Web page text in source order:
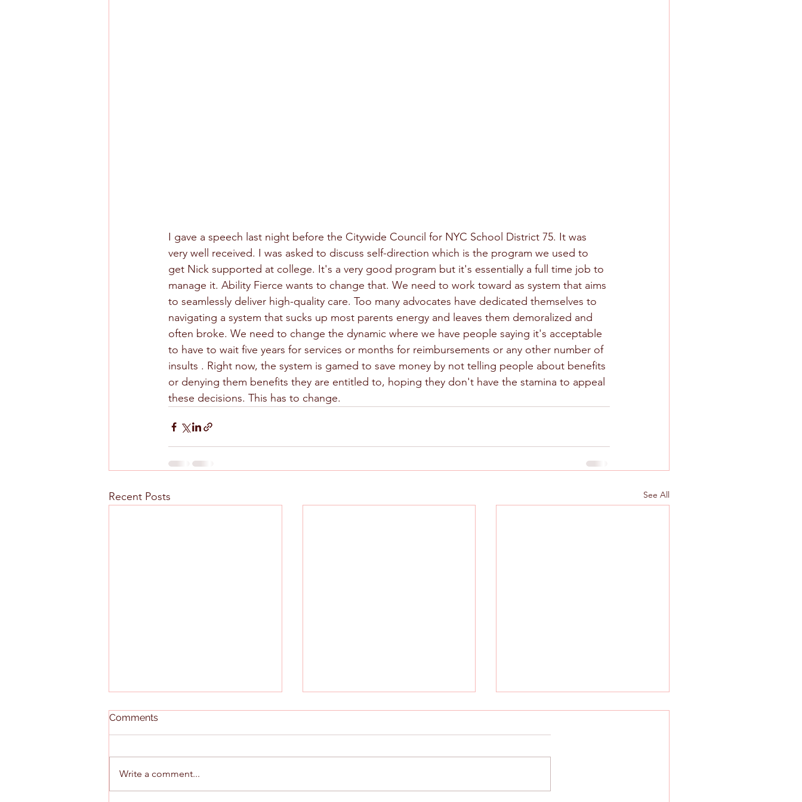
I gave a speech last night before the Citywide Council for NYC School District 75. It was
very well received. I was asked to discuss self-direction which is the program we used to
get Nick supported at college. It's a very good program but it's essentially a full time job to
manage it. Ability Fierce wants to change that. We need to work toward as system that aims
to seamlessly deliver high-quality care. Too many advocates have dedicated themselves to
navigating a system that sucks up most parents energy and leaves them demoralized and
often broke. We need to change the dynamic where we have people saying it's acceptable
to have to wait five years for services or months for reimbursements or any other number of
insults . Right now, the system is gamed to save money by not telling people about benefits
or denying them benefits they are entitled to, hoping they don't have the stamina to appeal
these decisions. This has to change.
Recent Posts See All
Comments
Write a comment...